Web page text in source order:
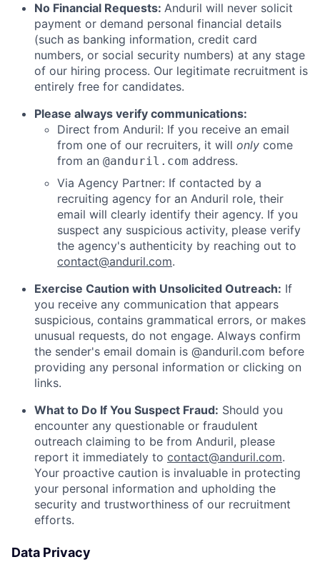
No Financial Requests: Anduril will never solicit
payment or demand personal financial details
(such as banking information, credit card
numbers, or social security numbers) at any stage
of our hiring process. Our legitimate recruitment is
entirely free for candidates.
Please always verify communications:
Direct from Anduril: If you receive an email
from one of our recruiters, it will only come
from an @anduril.com address.
Via Agency Partner: If contacted by a
recruiting agency for an Anduril role, their
email will clearly identify their agency. If you
suspect any suspicious activity, please verify
the agency's authenticity by reaching out to
contact@anduril.com.
Exercise Caution with Unsolicited Outreach: If
you receive any communication that appears
suspicious, contains grammatical errors, or makes
unusual requests, do not engage. Always confirm
the sender's email domain is @anduril.com before
providing any personal information or clicking on
links.
What to Do If You Suspect Fraud: Should you
encounter any questionable or fraudulent
outreach claiming to be from Anduril, please
report it immediately to contact@anduril.com.
Your proactive caution is invaluable in protecting
your personal information and upholding the
security and trustworthiness of our recruitment
efforts.
Data Privacy